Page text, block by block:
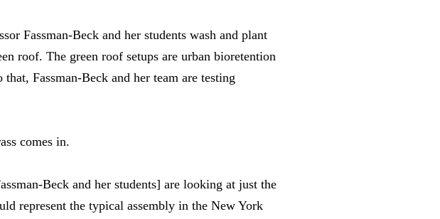
Fassman-Beck and her students wash and plant
roof. The green roof setups are urban bioretention
Fassman-Beck and her team are testing
comes in.
Beck and her students] are looking at just the
represent the typical assembly in the New York